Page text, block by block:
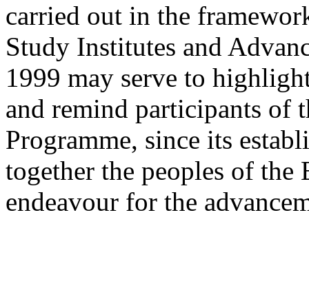
carried out in the
Study Institutes and
1999 may serve to
and remind participants of
Programme, since its
together the peoples of
endeavour for the